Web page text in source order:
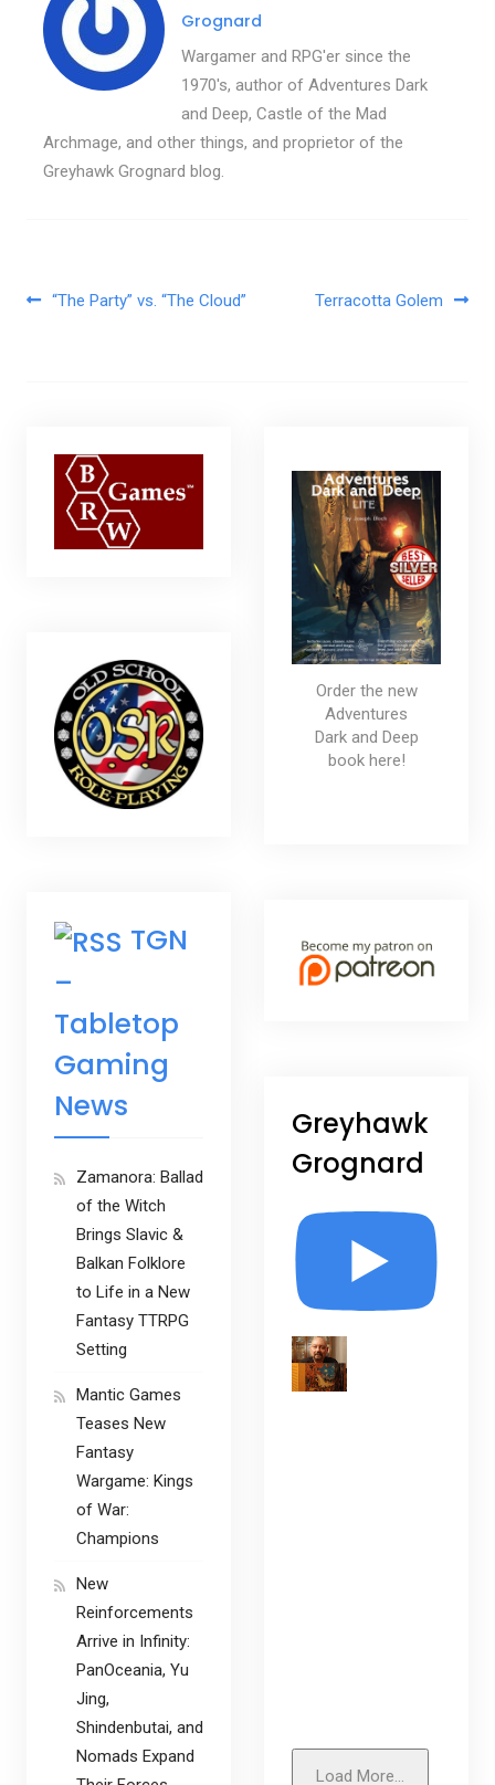
Grognard
Wargamer and RPG'er since the
1970's, author of Adventures Dark
and Deep, Castle of the Mad
Archmage, and other things, and proprietor of the
Greyhawk Grognard blog.
Post navigation
“The Party” vs. “The Cloud” Terracotta Golem
Order the new
Adventures
Dark and Deep
book here!
Greyhawk
Grognard
Load More...
TGN
–
Tabletop
Gaming
News
Zamanora: Ballad
of the Witch
Brings Slavic &
Balkan Folklore
to Life in a New
Fantasy TTRPG
Setting
Mantic Games
Teases New
Fantasy
Wargame: Kings
of War:
Champions
New
Reinforcements
Arrive in Infinity:
PanOceania, Yu
Jing,
Shindenbutai, and
Nomads Expand